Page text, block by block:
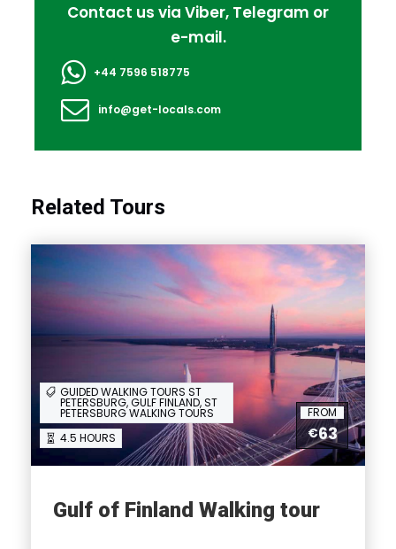
Contact us via Viber, Telegram or
e-mail.
+44 7596 518775
info@get-locals.com
Ending point:Same point as you started
Itinerary
FAQ
I'm a solo traveller, is there a single
supplement?
What is cancellation policy?
Related Tours
4.5 HOURS
GUIDED WALKING TOURS ST
PETERSBURG, GULF FINLAND, ST
PETERSBURG WALKING TOURS FROM
€63
Gulf of Finland Walking tour